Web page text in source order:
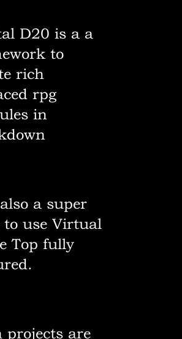
D20 is a a
to
rich
rpg
in
a super
to use Virtual
Top fully
projects are